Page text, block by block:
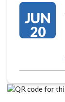
JUN
20